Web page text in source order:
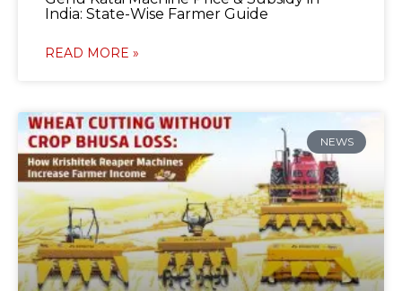
India: State-Wise Farmer Guide
READ MORE »
NEWS